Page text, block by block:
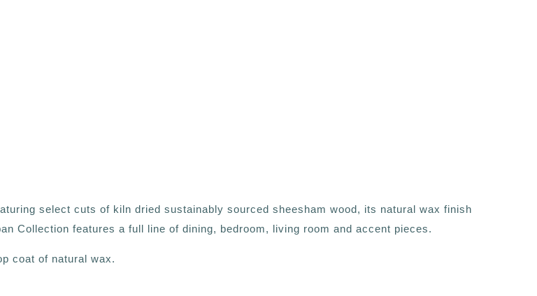
select cuts of kiln dried sustainably sourced sheesham wood, its natural wax finish
Collection features a full line of dining, bedroom, living room and accent pieces.
coat of natural wax.